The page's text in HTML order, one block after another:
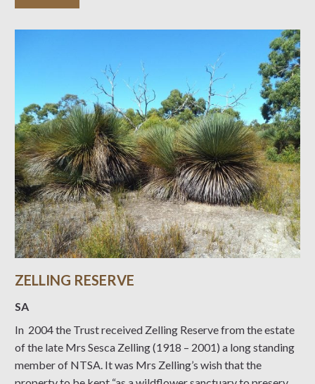
ZELLING RESERVE
SA
In 2004 the Trust received Zelling Reserve from the estate
of the late Mrs Sesca Zelling (1918 – 2001) a long standing
member of NTSA. It was Mrs Zelling’s wish that the